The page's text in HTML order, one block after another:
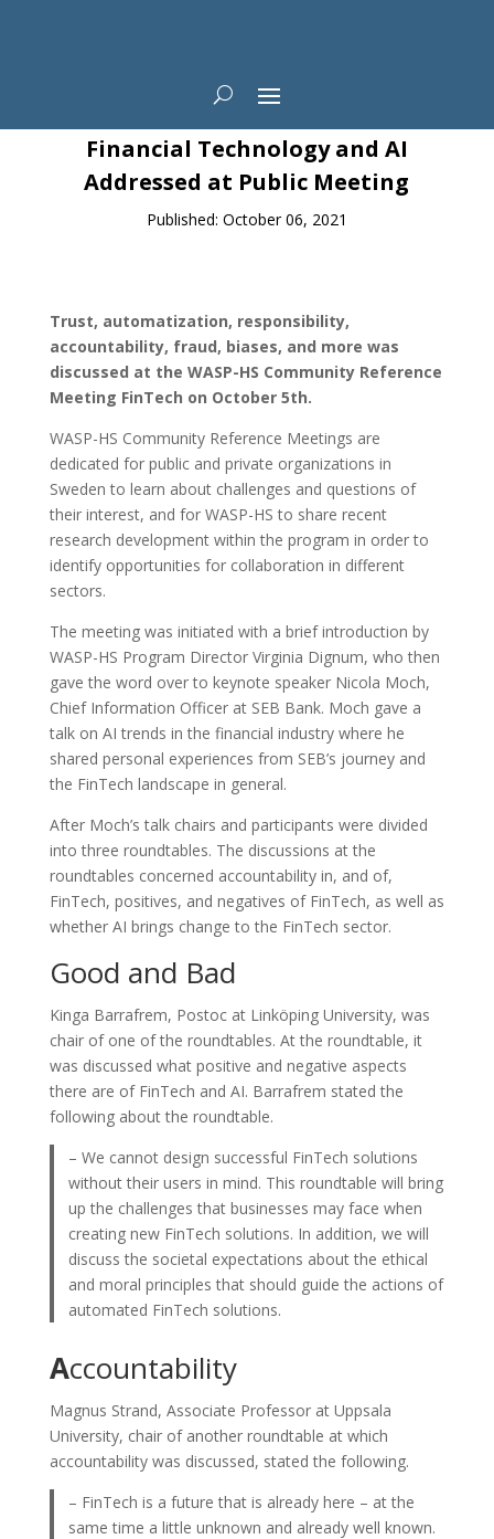
News
Financial Technology and AI
Addressed at Public Meeting
Published: October 06, 2021
Trust, automatization, responsibility,
accountability, fraud, biases, and more was
discussed at the WASP-HS Community Reference
Meeting FinTech on October 5th.
WASP-HS Community Reference Meetings are
dedicated for public and private organizations in
Sweden to learn about challenges and questions of
their interest, and for WASP-HS to share recent
research development within the program in order to
identify opportunities for collaboration in different
sectors.
The meeting was initiated with a brief introduction by
WASP-HS Program Director Virginia Dignum, who then
gave the word over to keynote speaker Nicola Moch,
Chief Information Officer at SEB Bank. Moch gave a
talk on AI trends in the financial industry where he
shared personal experiences from SEB’s journey and
the FinTech landscape in general.
After Moch’s talk chairs and participants were divided
into three roundtables. The discussions at the
roundtables concerned accountability in, and of,
FinTech, positives, and negatives of FinTech, as well as
whether AI brings change to the FinTech sector.
Good and Bad
Kinga Barrafrem, Postoc at Linköping University, was
chair of one of the roundtables. At the roundtable, it
was discussed what positive and negative aspects
there are of FinTech and AI. Barrafrem stated the
following about the roundtable.
– We cannot design successful FinTech solutions
without their users in mind. This roundtable will bring
up the challenges that businesses may face when
creating new FinTech solutions. In addition, we will
discuss the societal expectations about the ethical
and moral principles that should guide the actions of
automated FinTech solutions.
Accountability
Magnus Strand, Associate Professor at Uppsala
University, chair of another roundtable at which
accountability was discussed, stated the following.
– FinTech is a future that is already here – at the
same time a little unknown and already well known.